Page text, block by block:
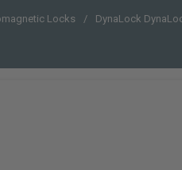
Locks DynaLock